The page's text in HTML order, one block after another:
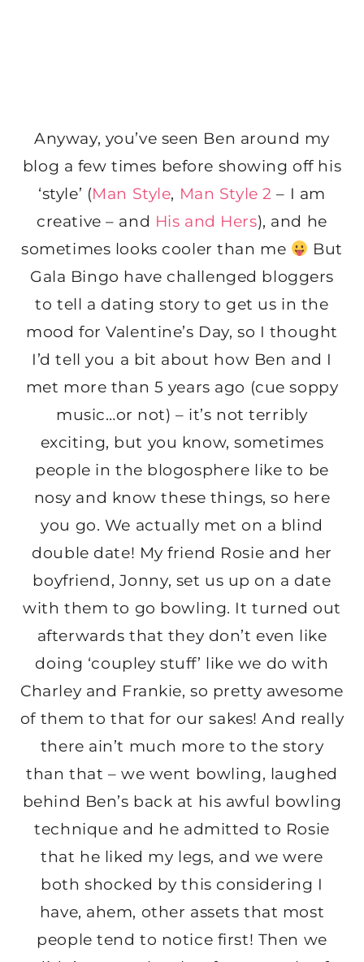
Anyway, you’ve seen Ben around my
blog a few times before showing off his
‘style’ (Man Style, Man Style 2 – I am
creative – and His and Hers), and he
sometimes looks cooler than me
But
Gala Bingo have challenged bloggers
to tell a dating story to get us in the
mood for Valentine’s Day, so I thought
I’d tell you a bit about how Ben and I
met more than 5 years ago (cue soppy
music…or not) – it’s not terribly
exciting, but you know, sometimes
people in the blogosphere like to be
nosy and know these things, so here
you go. We actually met on a blind
double date! My friend Rosie and her
boyfriend, Jonny, set us up on a date
with them to go bowling. It turned out
afterwards that they don’t even like
doing ‘coupley stuff’ like we do with
Charley and Frankie, so pretty awesome
of them to that for our sakes! And really
there ain’t much more to the story
than that – we went bowling, laughed
behind Ben’s back at his awful bowling
technique and he admitted to Rosie
that he liked my legs, and we were
both shocked by this considering I
have, ahem, other assets that most
people tend to notice first! Then we